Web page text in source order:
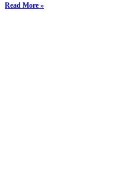
Read More »